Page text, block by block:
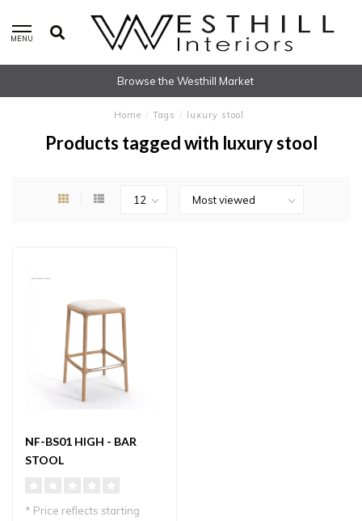
MENU
Browse the Westhill Market
Home / Tags / luxury stool
Products tagged with luxury stool
NF-BS01 HIGH - BAR
STOOL
* Price reflects starting